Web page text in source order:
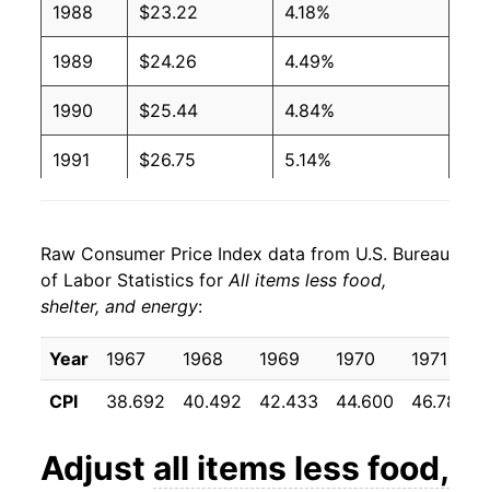
1988 $23.22 4.18%
1989 $24.26 4.49%
1990 $25.44 4.84%
1991 $26.75 5.14%
1993 $28.73 3.45%
1994 $29.52
1995 $30.36 2.85%
1996 $31.09 2.43%
1997 $31.71 1.98%
Raw Consumer Price Index data from U.S. Bureau
of Labor Statistics forAll items less food,
shelter, and energy:
Year 1967 1968 1969 1970 1971
CPI
38.692 40.492 42.433 44.600 46.783
Adjust all items less food,